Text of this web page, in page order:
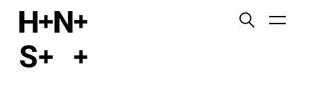
Functional cookies